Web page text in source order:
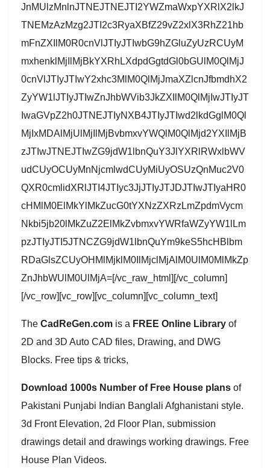
JnMUlzMnlnJTNEJTNEJTI2YWZmaWxpYXRlX2lkJ
TNEMzAzMzg2JTI2c3RyaXBfZ29vZ2xlX3RhZ21hb
mFnZXIlM0R0cnVlJTIyJTIwbG9hZGluZyUzRCUyM
mxhenklMjIlMjBkYXRhLXdpdGgtdGl0bGUlM0QlMjJ
0cnVlJTIyJTIwY2xhc3MlM0QlMjJmaXZlcnJfbmdhX2
ZyYW1lJTIyJTIwZnJhbWVib3JkZXIlM0QlMjIwJTIyJT
IwaGVpZ2h0JTNEJTIyNXB4JTIyJTIwd2lkdGglM0Ql
MjIxMDAlMjUlMjIlMjBvbmxvYWQlM0QlMjd2YXIlMjB
zJTIwJTNEJTIwZG9jdW1lbnQuY3JlYXRlRWxlbWV
udCUyOCUyMnNjcmlwdCUyMiUyOSUzQnMuc2V0
QXR0cmlidXRlJTI4JTIyc3JjJTIyJTJDJTIwJTIyaHR0
cHMlM0ElMkYlMkZucG0tYXNzZXRzLmZpdmVycm
Nkbi5jb20lMkZuZ2ElMkZvbmxvYWRfaWZyYW1lLm
pzJTIyJTI5JTNCZG9jdW1lbnQuYm9keS5hcHBlbm
RDaGlsZCUyOHMlMjklM0IlMjclMjAlM0UlM0MlMkZp
ZnJhbWUlM0UlMjA=[/vc_raw_html][/vc_column]
[/vc_row][vc_row][vc_column][vc_column_text]
The CadReGen.com is a FREE Online Library of
2D and 3D Auto CAD files, Drawing, and DWG
Blocks. Free tips & tricks,
Download 1000s Number of Free House plans of
Pakistani Punjabi Indian Banglali Afghanistani style.
3d Front Elevation, 2d Floor Plan, submission
drawings detail and drawings working drawings. Free
House Plan Videos.